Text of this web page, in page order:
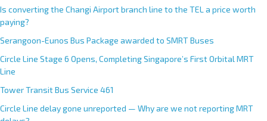
Is converting the Changi Airport branch line to the TEL a price worth
paying?
Serangoon-Eunos Bus Package awarded to SMRT Buses
Circle Line Stage 6 Opens, Completing Singapore’s First Orbital MRT
Line
Tower Transit Bus Service 461
Circle Line delay gone unreported — Why are we not reporting MRT